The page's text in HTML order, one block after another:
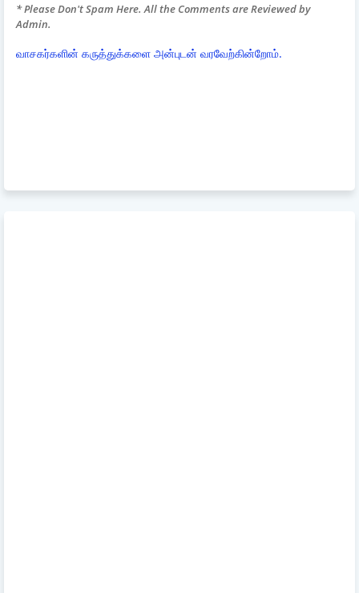
* Please Don't Spam Here. All the Comments are Reviewed by
Admin.
வாசகர்களின் கருத்துக்களை அன்புடன் வரவேற்கின்றோம்.